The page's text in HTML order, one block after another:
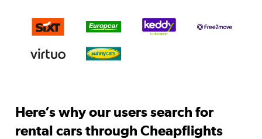
Here’s why our users search for
rental cars through Cheapflights